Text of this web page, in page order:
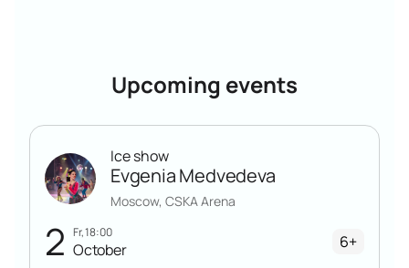
can be presented directly from the phone screen at the
entrance to the Sports Palace.
Upcoming events
2 Fr, 18:00
October
Ice show
Evgenia Medvedeva
Moscow, CSKA Arena
6+